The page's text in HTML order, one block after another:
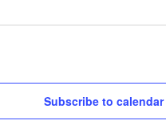
Subscribe to calendar